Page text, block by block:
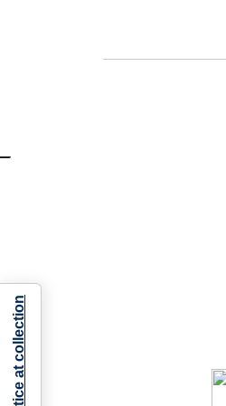
Notice at collection